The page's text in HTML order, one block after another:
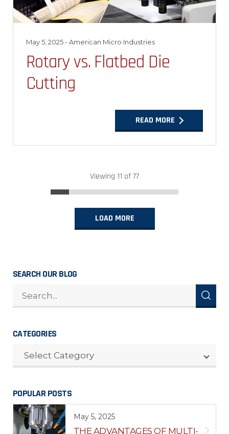
May 5, 2025- American Micro Industries
Rotary vs. Flatbed Die
Cutting
READ MORE
Viewing 11 of 77
LOAD MORE
SEARCH OUR BLOG
CATEGORIES
Select Category
POPULAR POSTS
May 5, 2025
THE ADVANTAGES OF MULTI-